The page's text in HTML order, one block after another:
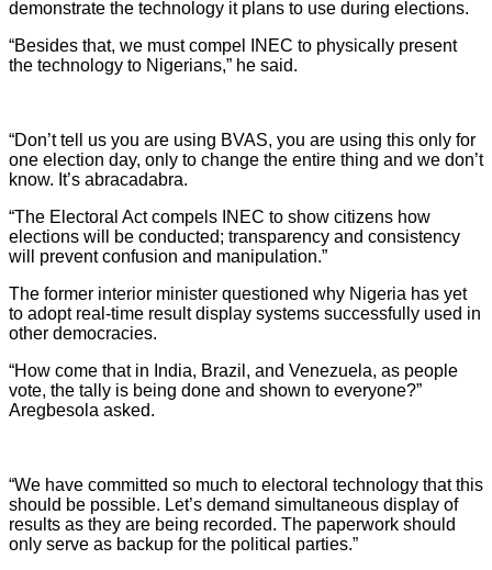
demonstrate the technology it plans to use during elections.
“Besides that, we must compel INEC to physically present
the technology to Nigerians,” he said.
“Don’t tell us you are using BVAS, you are using this only for
one election day, only to change the entire thing and we don’t
know. It’s abracadabra.
“The Electoral Act compels INEC to show citizens how
elections will be conducted; transparency and consistency
will prevent confusion and manipulation.”
The former interior minister questioned why Nigeria has yet
to adopt real-time result display systems successfully used in
other democracies.
“How come that in India, Brazil, and Venezuela, as people
vote, the tally is being done and shown to everyone?”
Aregbesola asked.
“We have committed so much to electoral technology that this
should be possible. Let’s demand simultaneous display of
results as they are being recorded. The paperwork should
only serve as backup for the political parties.”